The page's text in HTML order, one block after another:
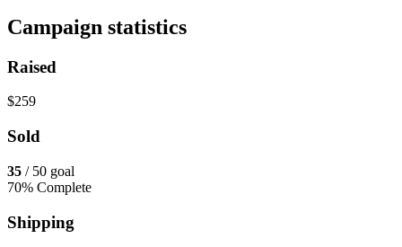
Campaign statistics
Raised
$259
Sold
35 / 50 goal
70% Complete
Shipping